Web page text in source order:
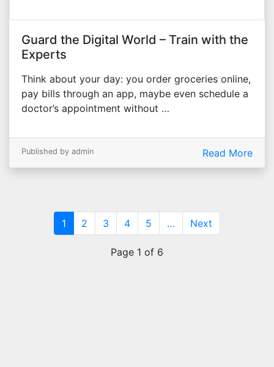
Guard the Digital World – Train with the
Experts
Think about your day: you order groceries online,
pay bills through an app, maybe even schedule a
doctor’s appointment without …
Published by admin Read More
1 (current)
2 3 4 5 … Next
Page 1 of 6